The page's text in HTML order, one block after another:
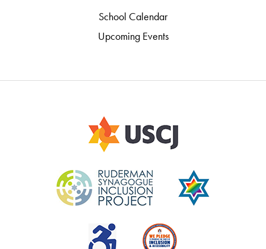
School Calendar
Upcoming Events